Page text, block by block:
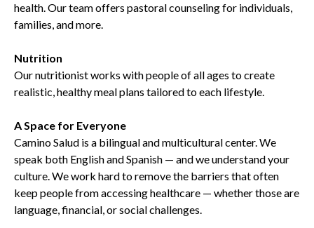
health. Our team offers pastoral counseling for individuals,
families, and more.
Nutrition
Our nutritionist works with people of all ages to create
realistic, healthy meal plans tailored to each lifestyle.
A Space for Everyone
Camino Salud is a bilingual and multicultural center. We
speak both English and Spanish — and we understand your
culture. We work hard to remove the barriers that often
keep people from accessing healthcare — whether those are
language, financial, or social challenges.